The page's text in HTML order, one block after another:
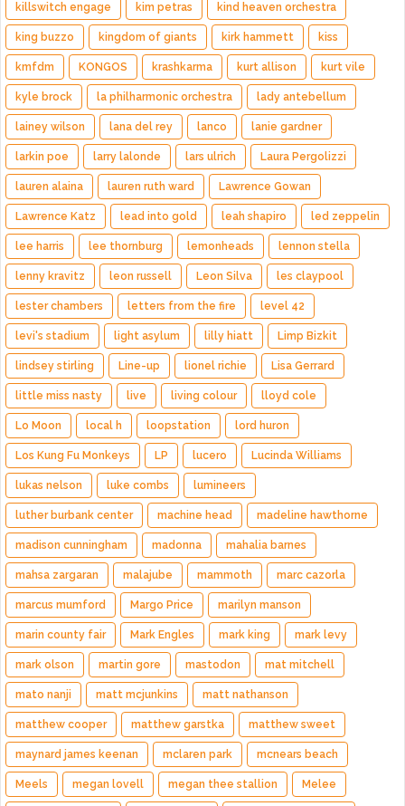
killswitch engage kim petras kind heaven orchestra
king buzzo kingdom of giants kirk hammett kiss
kmfdm KONGOS krashkarma kurt allison kurt vile
kyle brock la philharmonic orchestra lady antebellum
lainey wilson lana del rey lanco lanie gardner
larkin poe larry lalonde lars ulrich Laura Pergolizzi
lauren alaina lauren ruth ward Lawrence Gowan
Lawrence Katz lead into gold leah shapiro led zeppelin
lee harris lee thornburg lemonheads lennon stella
lenny kravitz leon russell Leon Silva les claypool
lester chambers letters from the fire level 42
levi's stadium light asylum lilly hiatt Limp Bizkit
lindsey stirling Line-up lionel richie Lisa Gerrard
little miss nasty live living colour lloyd cole
Lo Moon local h loopstation lord huron
Los Kung Fu Monkeys LP lucero Lucinda Williams
lukas nelson luke combs lumineers
luther burbank center machine head madeline hawthorne
madison cunningham madonna mahalia barnes
mahsa zargaran malajube mammoth marc cazorla
marcus mumford Margo Price marilyn manson
marin county fair Mark Engles mark king mark levy
mark olson martin gore mastodon mat mitchell
mato nanji matt mcjunkins matt nathanson
matthew cooper matthew garstka matthew sweet
maynard james keenan mclaren park mcnears beach
Meels megan lovell megan thee stallion Melee